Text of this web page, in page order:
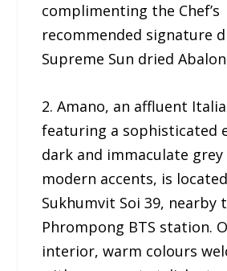
complimenting the Chef’s
recommended signature
Supreme Sun dried
2. Amano, an affluent
featuring a sophisticated
dark and immaculate
modern accents, is
Sukhumvit Soi 39, nearby
Phrompong BTS station.
interior, warm colours